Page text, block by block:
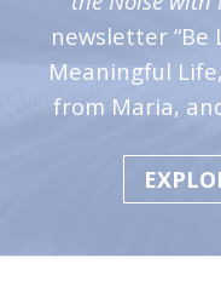
newsletter “Be
Meaningful
from Maria,